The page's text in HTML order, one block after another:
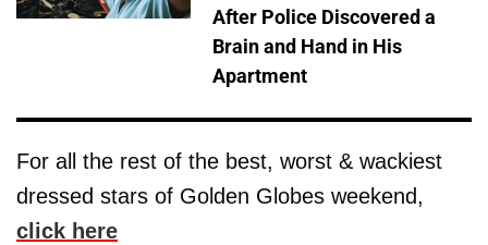
After Police Discovered a
Brain and Hand in His
Apartment
For all the rest of the best, worst & wackiest
dressed stars of Golden Globes weekend,
click here